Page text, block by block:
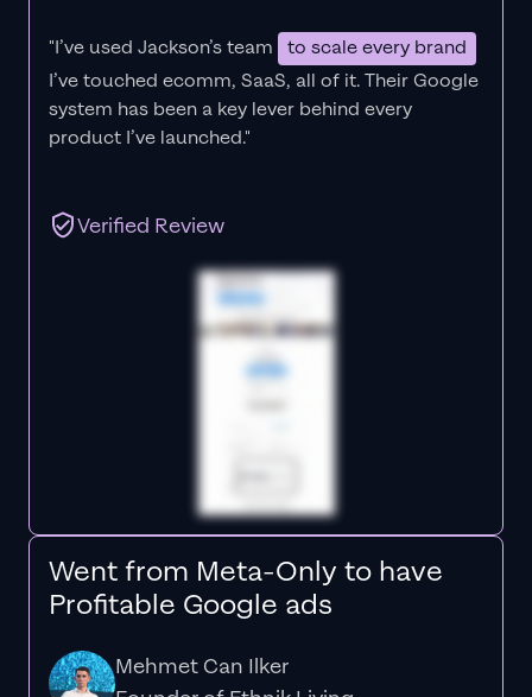
"I’ve used Jackson’s team
to scale every brand
I’ve touched ecomm, SaaS, all of it.Their Google
system has been a key lever behind every
product I’ve launched."
Verified Review
Went from Meta-Only to have
Profitable Google ads
Mehmet Can Ilker